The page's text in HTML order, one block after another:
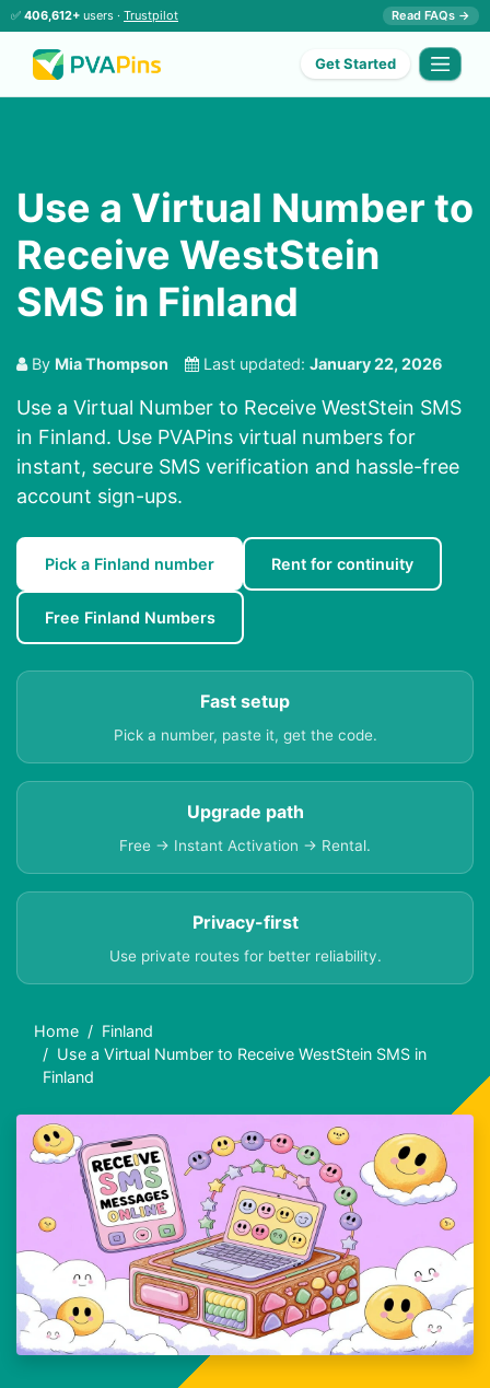
✅ 406,612+ users · Trustpilot Read FAQs →
Get Started
Use a Virtual Number to
Receive WestStein
SMS in Finland
By Mia Thompson Last updated: January 22, 2026
Use a Virtual Number to Receive WestStein SMS
in Finland. Use PVAPins virtual numbers for
instant, secure SMS verification and hassle-free
account sign-ups.
Pick a Finland number Rent for continuity
Free Finland Numbers
Fast setup
Pick a number, paste it, get the code.
Upgrade path
Free → Instant Activation → Rental.
Privacy-first
Use private routes for better reliability.
Home
Finland
Use a Virtual Number to Receive WestStein SMS in
Finland